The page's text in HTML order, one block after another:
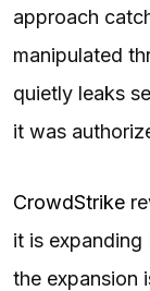
approach
manipulated
quietly leaks
it was
CrowdStrike
it is expanding
the expansion